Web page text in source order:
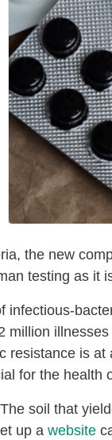
the new
testing as it
infectious-
resistance is
for the health
soil that
up a website